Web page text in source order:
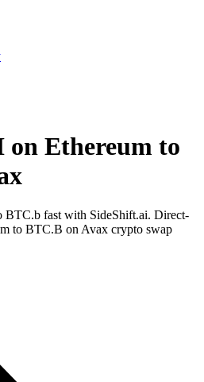
on Ethereum to
BTC.b fast with SideShift.ai. Direct-
to BTC.B on Avax crypto swap